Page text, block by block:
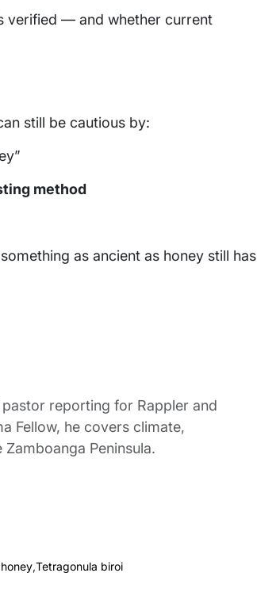
verified — and whether current
still be cautious by:
method
as ancient as honey still has
reporting for Rappler and
Fellow, he covers climate,
Peninsula.
,Tetragonula biroi